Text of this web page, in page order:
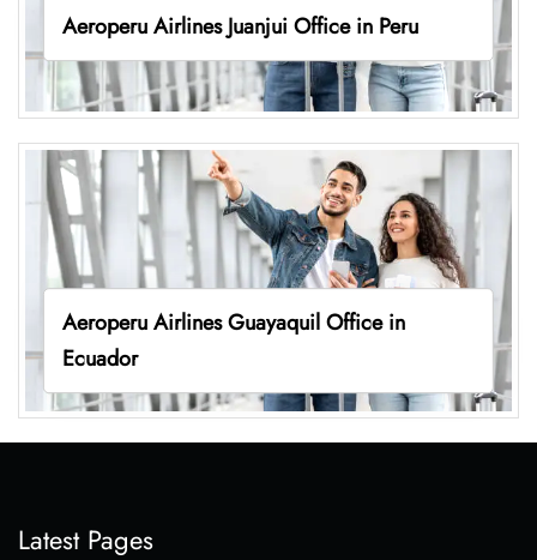
Aeroperu Airlines Juanjui Office in Peru
Aeroperu Airlines Guayaquil Office in
Ecuador
Latest Pages